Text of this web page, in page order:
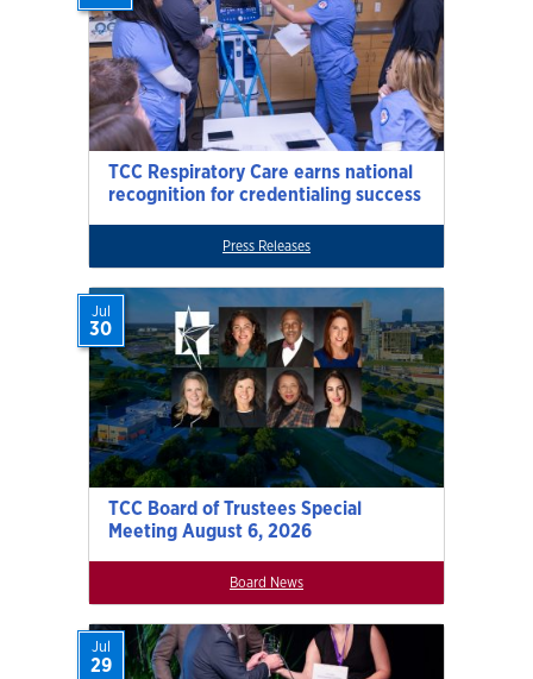
TCC Respiratory Care earns national
recognition for credentialing success
Press Releases
TCC Board of Trustees Special
Meeting August 6, 2026
Jul
30
Board News
Jul
29